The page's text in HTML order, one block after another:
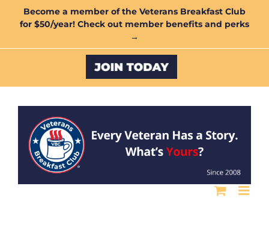
Become a member of the Veterans Breakfast Club
for $50/year! Check out member benefits and perks
→
Custom